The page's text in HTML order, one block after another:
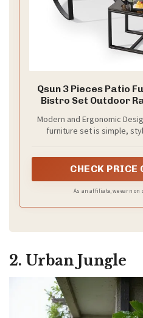
Qsun 3 Pieces Patio
Bistro Set Outdoor
Backyard
Modern and Ergonomic
furniture set is simple,
while you are
CHECK PRICE
As an affiliate, we earn on
2. Urban Jungle